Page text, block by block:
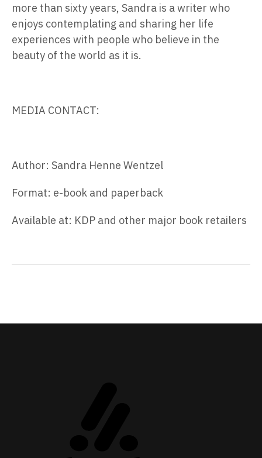
more than sixty years, Sandra is a writer who
enjoys contemplating and sharing her life
experiences with people who believe in the
beauty of the world as it is.
MEDIA CONTACT:
Author: Sandra Henne Wentzel
Format: e-book and paperback
Available at: KDP and other major book retailers